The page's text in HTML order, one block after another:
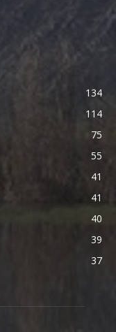
134
114
75
55
41
41
40
39
37